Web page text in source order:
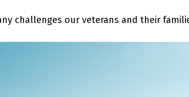
challenges our veterans and their